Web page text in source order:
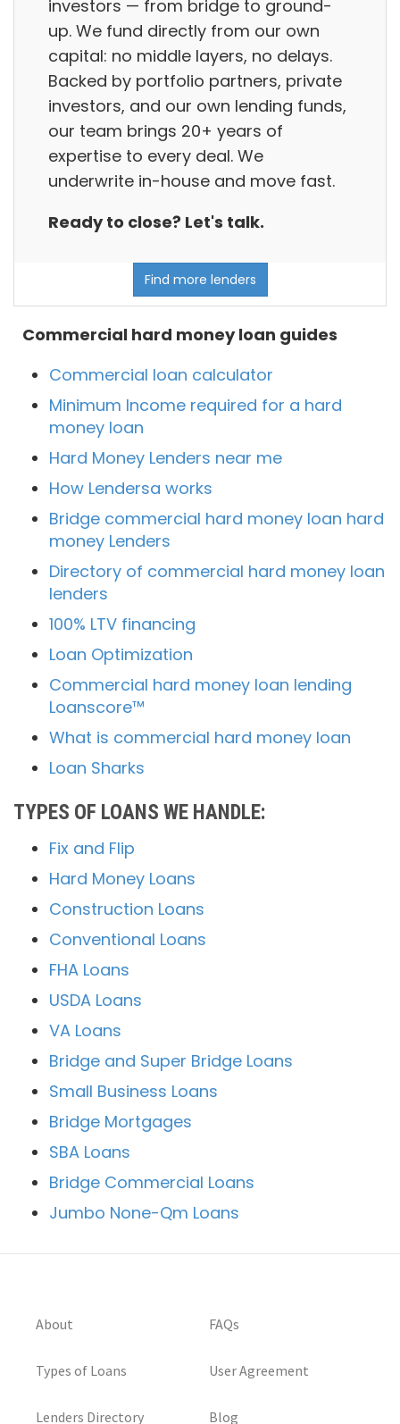
investors — from bridge to ground-
up. We fund directly from our own
capital: no middle layers, no delays.
Backed by portfolio partners, private
investors, and our own lending funds,
our team brings 20+ years of
expertise to every deal. We
underwrite in-house and move fast.
Ready to close? Let's talk.
Find more lenders
Commercial hard money loan guides
Commercial loan calculator
Minimum Income required for a hard
money loan
Hard Money Lenders near me
How Lendersa works
Bridge commercial hard money loan hard
money Lenders
Directory of commercial hard money loan
lenders
100% LTV financing
Loan Optimization
Commercial hard money loan lending
Loanscore™
What is commercial hard money loan
Loan Sharks
TYPES OF LOANS WE HANDLE:
Fix and Flip
Hard Money Loans
Construction Loans
Conventional Loans
FHA Loans
USDA Loans
VA Loans
Bridge and Super Bridge Loans
Small Business Loans
Bridge Mortgages
SBA Loans
Bridge Commercial Loans
Jumbo None-Qm Loans
About
Types of Loans
Lenders Directory
FAQs
User Agreement
Blog